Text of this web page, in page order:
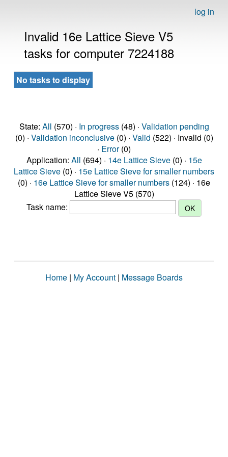
log in
Invalid 16e Lattice Sieve V5
tasks for computer 7224188
No tasks to display
State: All (570) · In progress(48) · Validation pending
(0) · Validation inconclusive(0) · Valid (522) · Invalid (0)
· Error(0)
Application: All (694) · 14e Lattice Sieve(0) · 15e
Lattice Sieve (0) · 15e Lattice Sieve for smaller numbers
(0) · 16e Lattice Sieve for smaller numbers (124) · 16e
Lattice Sieve V5 (570)
Task name:
Home | My Account | Message Boards